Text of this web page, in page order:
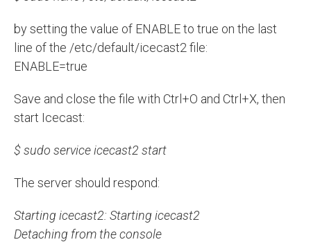
by setting the value of ENABLE to true on the last
line of the /etc/default/icecast2 file:
ENABLE=true
Save and close the file with Ctrl+O and Ctrl+X, then
start Icecast:
$ sudo service icecast2 start
The server should respond:
Starting icecast2: Starting icecast2
Detaching from the console